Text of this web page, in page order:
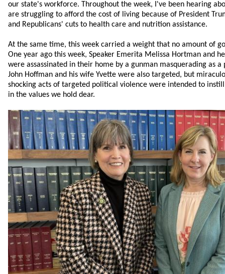
our state's workforce. Throughout the week, I've been hearing
are struggling to afford the cost of living because of President
and Republicans' cuts to health care and nutrition assistance.
At the same time, this week carried a weight that no amount of
One year ago this week, Speaker Emerita Melissa Hortman and
were assassinated in their home by a gunman masquerading as a
John Hoffman and his wife Yvette were also targeted, but
shocking acts of targeted political violence were intended to
in the values we hold dear.